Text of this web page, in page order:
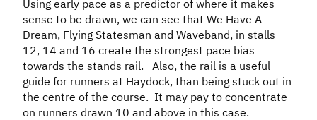
Using early pace as a predictor of where it makes
sense to be drawn, we can see that We Have A
Dream, Flying Statesman and Waveband, in stalls
12, 14 and 16 create the strongest pace bias
towards the stands rail. Also, the rail is a useful
guide for runners at Haydock, than being stuck out in
the centre of the course. It may pay to concentrate
on runners drawn 10 and above in this case.